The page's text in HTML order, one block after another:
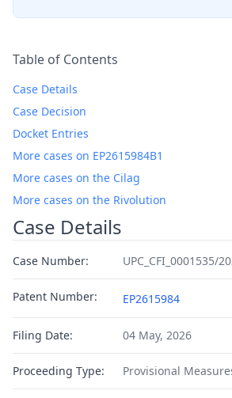
Table of Contents
Case Details
Case Decision
Docket Entries
More cases on EP2615984B1
More cases on the Cilag
More cases on the Rivolution
Case Details
Case Number: UPC_CFI_0001535/
Patent Number: EP2615984
Filing Date: 04 May, 2026
Proceeding Type: Provisional